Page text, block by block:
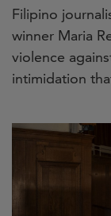
Filipino
winner Maria
violence
intimidation